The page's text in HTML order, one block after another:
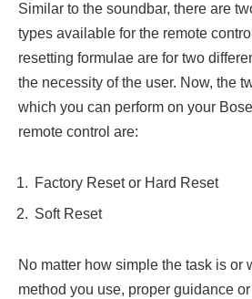
Similar to the soundbar, there are
types available for the remote
resetting formulae are for two
the necessity of the user. Now, the
which you can perform on your
remote control are:
Factory Reset or Hard Reset
Soft Reset
No matter how simple the task is or
method you use, proper guidance